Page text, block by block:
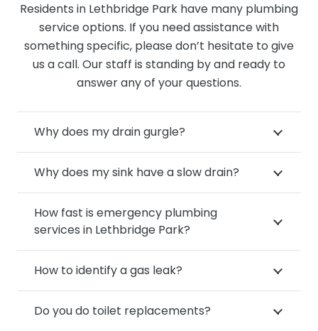
Residents in Lethbridge Park have many plumbing
service options. If you need assistance with
something specific, please don’t hesitate to give
us a call. Our staff is standing by and ready to
answer any of your questions.
Why does my drain gurgle?
Why does my sink have a slow drain?
How fast is emergency plumbing
services in Lethbridge Park?
How to identify a gas leak?
Do you do toilet replacements?